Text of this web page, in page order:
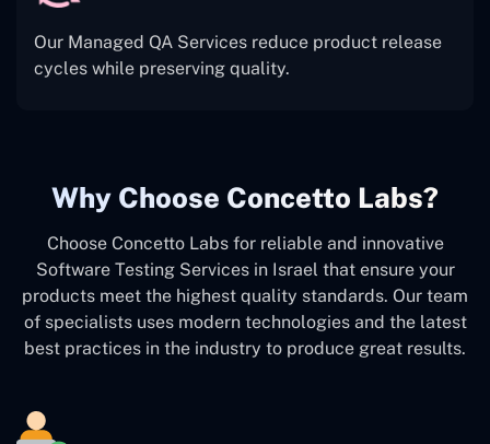
Our Managed QA Services reduce product release
cycles while preserving quality.
Why Choose Concetto Labs?
Choose Concetto Labs for reliable and innovative
Software Testing Services in Israel that ensure your
products meet the highest quality standards. Our team
of specialists uses modern technologies and the latest
best practices in the industry to produce great results.